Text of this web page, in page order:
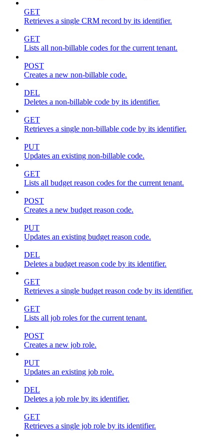
GET
Retrieves a single CRM record by its identifier.
GET
Lists all non-billable codes for the current tenant.
POST
Creates a new non-billable code.
DEL
Deletes a non-billable code by its identifier.
GET
Retrieves a single non-billable code by its identifier.
PUT
Updates an existing non-billable code.
GET
Lists all budget reason codes for the current tenant.
POST
Creates a new budget reason code.
PUT
Updates an existing budget reason code.
DEL
Deletes a budget reason code by its identifier.
GET
Retrieves a single budget reason code by its identifier.
GET
Lists all job roles for the current tenant.
POST
Creates a new job role.
PUT
Updates an existing job role.
DEL
Deletes a job role by its identifier.
GET
Retrieves a single job role by its identifier.